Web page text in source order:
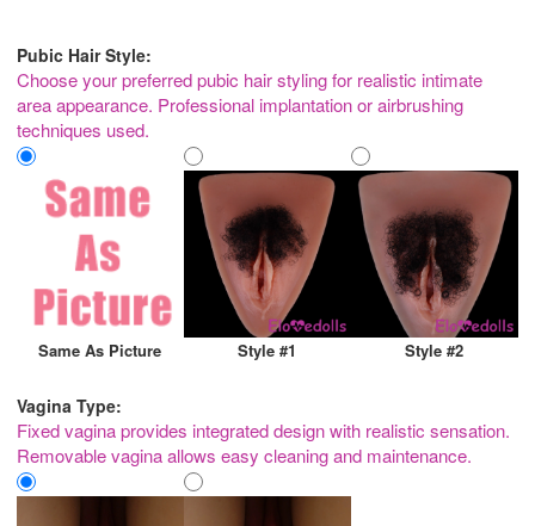
Pubic Hair Style:
Choose your preferred pubic hair styling for realistic intimate
area appearance. Professional implantation or airbrushing
techniques used.
Same As Picture Style #1 Style #2
Vagina Type:
Fixed vagina provides integrated design with realistic sensation.
Removable vagina allows easy cleaning and maintenance.